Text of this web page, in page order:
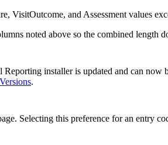
VisitOutcome, and Assessment values
noted above so the combined length
installer is updated and can now
.
Selecting this preference for an entry